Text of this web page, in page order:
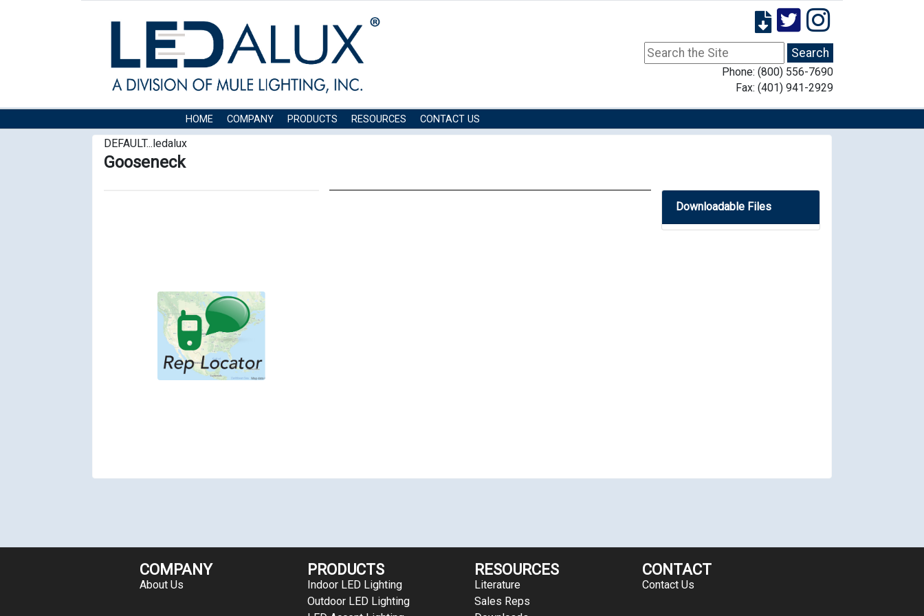
Phone: (800) 556-7690
Fax: (401) 941-2929
HOME COMPANY PRODUCTS RESOURCES CONTACT US
DEFAULT...ledalux
Gooseneck
Downloadable Files
COMPANY
About Us
PRODUCTS
Indoor LED Lighting
Outdoor LED Lighting
RESOURCES
Literature
Sales Reps
CONTACT
Contact Us